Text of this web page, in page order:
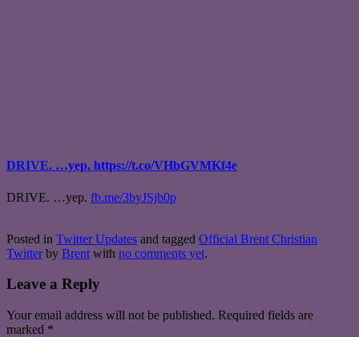
DRIVE. …yep. https://t.co/VHbGVMKf4e
DRIVE. …yep. fb.me/3byJSjb0p
Posted in Twitter Updates and tagged Official Brent Christian
Twitter by Brent with no comments yet.
Leave a Reply
Your email address will not be published. Required fields are
marked *